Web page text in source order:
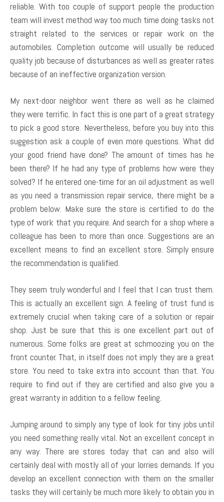
reliable. With too couple of support people the production
team will invest method way too much time doing tasks not
straight related to the services or repair work on the
automobiles. Completion outcome will usually be reduced
quality job because of disturbances as well as greater rates
because of an ineffective organization version.
My next-door neighbor went there as well as he claimed
they were terrific. In fact this is one part of a great strategy
to pick a good store. Nevertheless, before you buy into this
suggestion ask a couple of even more questions. What did
your good friend have done? The amount of times has he
been there? If he had any type of problems how were they
solved? If he entered one-time for an oil adjustment as well
as you need a transmission repair service, there might be a
problem below. Make sure the store is certified to do the
type of work that you require. And search for a shop where a
colleague has been to more than once. Suggestions are an
excellent means to find an excellent store. Simply ensure
the recommendation is qualified.
They seem truly wonderful and I feel that I can trust them.
This is actually an excellent sign. A feeling of trust fund is
extremely crucial when taking care of a solution or repair
shop. Just be sure that this is one excellent part out of
numerous. Some folks are great at schmoozing you on the
front counter. That, in itself does not imply they are a great
store. You need to take extra into account than that. You
require to find out if they are certified and also give you a
great warranty in addition to a fellow feeling.
Jumping around to simply any type of look for tiny jobs until
you need something really vital. Not an excellent concept in
any way. There are stores today that can and also will
certainly deal with mostly all of your lorries demands. If you
develop an excellent connection with them on the smaller
tasks they will certainly be much more likely to obtain you in